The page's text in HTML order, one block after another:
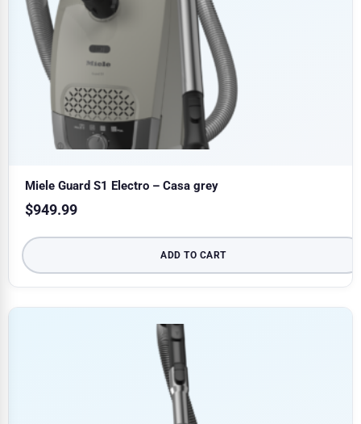
Miele Guard S1 Electro – Casa grey
$949.99
ADD TO CART